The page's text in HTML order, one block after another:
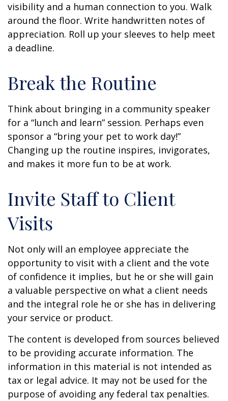
visibility and a human connection to you. Walk
around the floor. Write handwritten notes of
appreciation. Roll up your sleeves to help meet
a deadline.
Break the Routine
Think about bringing in a community speaker
for a “lunch and learn” session. Perhaps even
sponsor a “bring your pet to work day!”
Changing up the routine inspires, invigorates,
and makes it more fun to be at work.
Invite Staff to Client
Visits
Not only will an employee appreciate the
opportunity to visit with a client and the vote
of confidence it implies, but he or she will gain
a valuable perspective on what a client needs
and the integral role he or she has in delivering
your service or product.
The content is developed from sources believed
to be providing accurate information. The
information in this material is not intended as
tax or legal advice. It may not be used for the
purpose of avoiding any federal tax penalties.